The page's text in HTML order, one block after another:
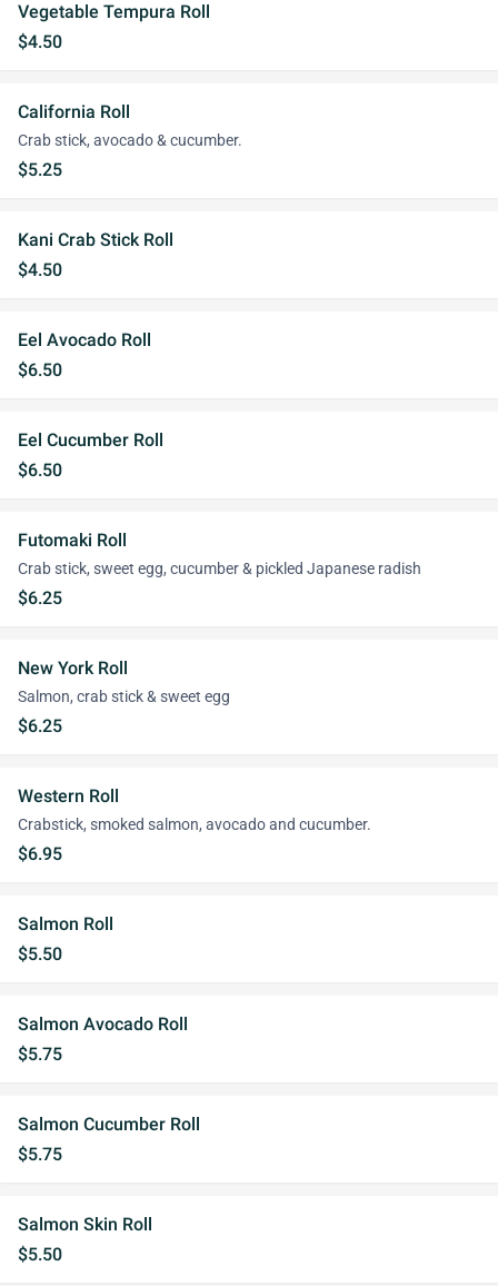
Vegetable Tempura Roll
$4.50
California Roll
Crab stick, avocado & cucumber.
$5.25
Kani Crab Stick Roll
$4.50
Eel Avocado Roll
$6.50
Eel Cucumber Roll
$6.50
Futomaki Roll
Crab stick, sweet egg, cucumber & pickled Japanese radish
$6.25
New York Roll
Salmon, crab stick & sweet egg
$6.25
Western Roll
Crabstick, smoked salmon, avocado and cucumber.
$6.95
Salmon Roll
$5.50
Salmon Avocado Roll
$5.75
Salmon Cucumber Roll
$5.75
Salmon Skin Roll
$5.50